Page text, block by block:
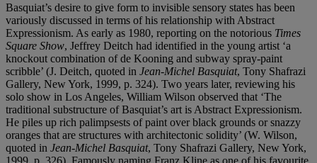
Basquiat’s desire to give form to invisible sensory states has been
variously discussed in terms of his relationship with Abstract
Expressionism. As early as 1980, reporting on the notorious Times
Square Show, Jeffrey Deitch had identified in the young artist ‘a
knockout combination of de Kooning and subway spray-paint
scribble’ (J. Deitch, quoted in Jean-Michel Basquiat, Tony Shafrazi
Gallery, New York, 1999, p. 324). Two years later, reviewing his
solo show in Los Angeles, William Wilson observed that ‘The
traditional substructure of Basquiat’s art is Abstract Expressionism.
He piles up rich palimpsests of paint over black grounds or snazzy
oranges that are structures with architectonic solidity’ (W. Wilson,
quoted in Jean-Michel Basquiat, Tony Shafrazi Gallery, New York,
1999, p. 326). Famously naming Franz Kline as one of his favourite